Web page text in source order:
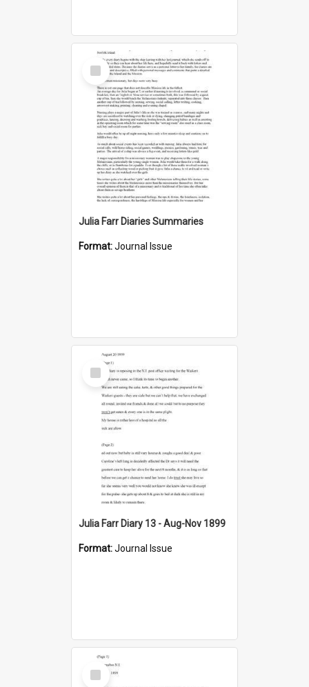
Select
Item
Julia Farr Diaries Summaries
Format:Journal Issue
Select
Item
Julia Farr Diary 13 - Aug-Nov 1899
Format:Journal Issue
Select
Item